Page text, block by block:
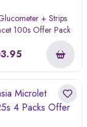
+ Strips
100s Offer Pack